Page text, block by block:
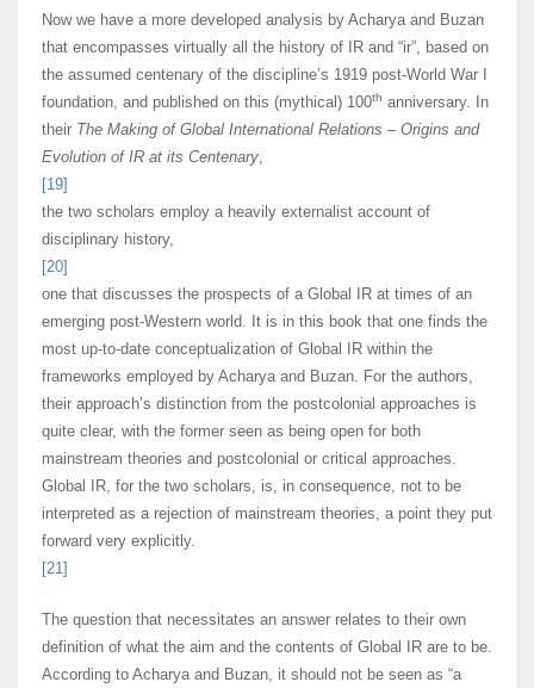
Now we have a more developed analysis by Acharya and Buzan
that encompasses virtually all the history of IR and “ir”, based on
the assumed centenary of the discipline’s 1919 post-World War I
foundation, and published on this (mythical) 100th anniversary. In
their The Making of Global International Relations – Origins and
Evolution of IR at its Centenary,
[19]
the two scholars employ a heavily externalist account of
disciplinary history,
[20]
one that discusses the prospects of a Global IR at times of an
emerging post-Western world. It is in this book that one finds the
most up-to-date conceptualization of Global IR within the
frameworks employed by Acharya and Buzan. For the authors,
their approach’s distinction from the postcolonial approaches is
quite clear, with the former seen as being open for both
mainstream theories and postcolonial or critical approaches.
Global IR, for the two scholars, is, in consequence, not to be
interpreted as a rejection of mainstream theories, a point they put
forward very explicitly.
[21]
The question that necessitates an answer relates to their own
definition of what the aim and the contents of Global IR are to be.
According to Acharya and Buzan, it should not be seen as “a